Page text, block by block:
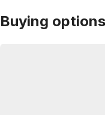
Buying options